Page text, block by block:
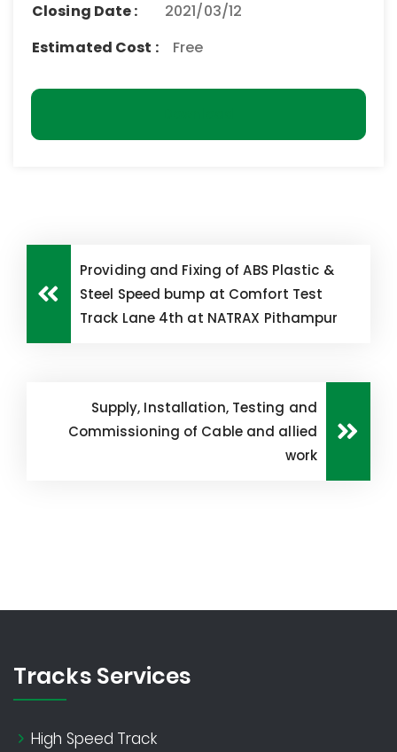
Closing Date :
2021/03/12
Estimated Cost :
Free
Providing and Fixing of ABS Plastic &
Steel Speed bump at Comfort Test
Track Lane 4th at NATRAX Pithampur
Supply, Installation, Testing and
Commissioning of Cable and allied
work
Tracks Services
High Speed Track